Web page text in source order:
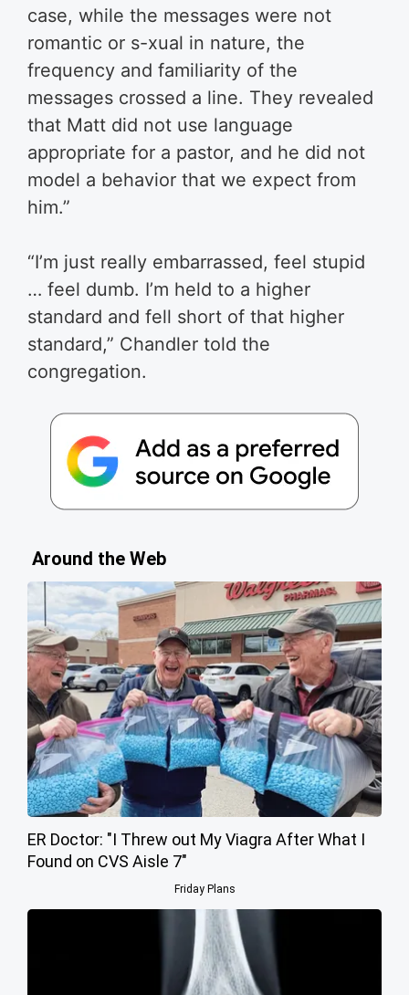
case, while the messages were not
romantic or s-xual in nature, the
frequency and familiarity of the
messages crossed a line. They revealed
that Matt did not use language
appropriate for a pastor, and he did not
model a behavior that we expect from
him.”
“I’m just really embarrassed, feel stupid
… feel dumb. I’m held to a higher
standard and fell short of that higher
standard,” Chandler told the
congregation.
Around the Web
ER Doctor: "I Threw out My Viagra After What I
Found on CVS Aisle 7"
Friday Plans